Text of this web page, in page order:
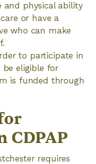
and physical ability
or have a
who can make
to participate in
be eligible for
is funded through
CDPAP
requires